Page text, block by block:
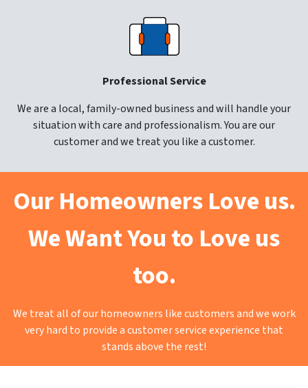
Professional Service
We are a local, family-owned business and will handle your
situation with care and professionalism. You are our
customer and we treat you like a customer.
Our Homeowners Love us.
We Want You to Love us
too.
We treat all of our homeowners like customers and we work
very hard to provide a customer service experience that
stands above the rest!